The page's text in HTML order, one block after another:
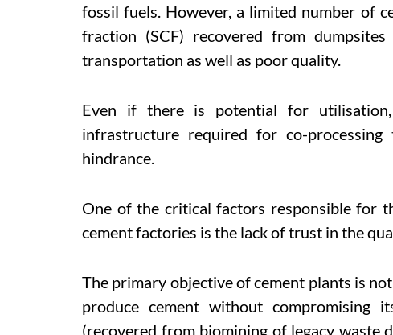
fossil fuels. However, a limited number of
fraction (SCF) recovered from
transportation as well as poor quality.
Even if there is potential for
infrastructure required for co-
hindrance.
One of the critical factors responsible for
cement factories is the lack of trust in the
The primary objective of cement plants is
produce cement without compromising
(recovered from biomining of legacy waste